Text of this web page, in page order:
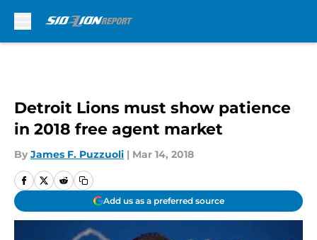
Detroit Lions must show patience
in 2018 free agent market
By James F. Puzzuoli | Mar 14, 2018
Add us as a preferred source